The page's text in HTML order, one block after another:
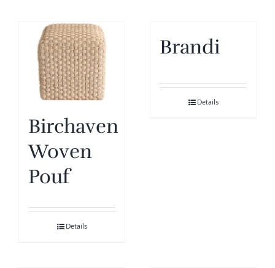
Birchaven
Woven
Pouf
Details
Brandi
Details